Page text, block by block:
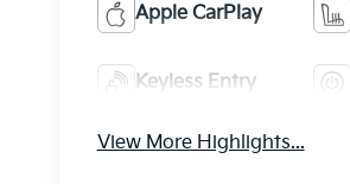
Apple CarPlay
Keyless Entry
View More Highlights...